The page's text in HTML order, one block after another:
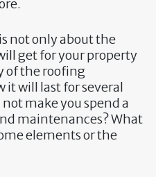
not only about the
get for your property
of the roofing
it will last for several
make you spend a
maintenances? What
elements or the